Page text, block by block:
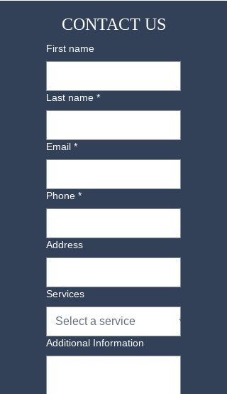
CONTACT US
First name
Last name *
Email *
Phone *
Address
Services
Additional Information